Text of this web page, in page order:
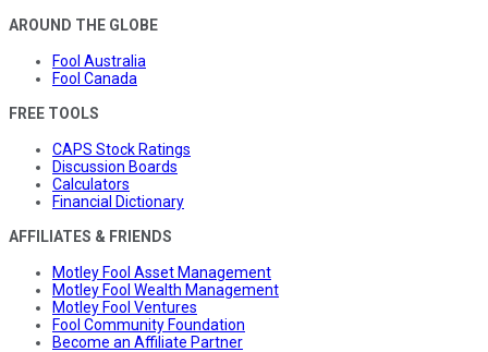
AROUND THE GLOBE
Fool Australia
Fool Canada
FREE TOOLS
CAPS Stock Ratings
Discussion Boards
Calculators
Financial Dictionary
AFFILIATES & FRIENDS
Motley Fool Asset Management
Motley Fool Wealth Management
Motley Fool Ventures
Fool Community Foundation
Become an Affiliate Partner